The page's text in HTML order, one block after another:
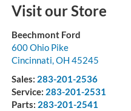
Visit our Store
Beechmont Ford
600 Ohio Pike
Cincinnati,OH 45245
Sales: 283-201-2536
Service: 283-201-2531
Parts: 283-201-2541